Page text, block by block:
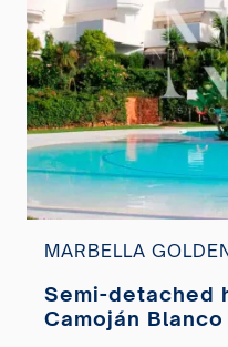
MARBELLA
Semi-detached
Camoján